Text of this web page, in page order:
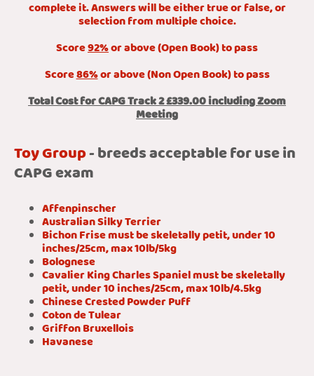
complete it. Answers will be either true or false, or
selection from multiple choice.
Score92%or above (Open Book) to pass
Score86%or above (Non Open Book) to pass
Total Cost for CAPG Track 2 £339.00 including Zoom
Meeting
Toy Group- breeds acceptable for use in
CAPG exam
Affenpinscher
Australian Silky Terrier
Bichon Frise must be skeletally petit, under 10
inches/25cm, max 10lb/5kg
Bolognese
Cavalier King Charles Spaniel must be skeletally
petit, under 10 inches/25cm, max 10lb/4.5kg
Chinese Crested Powder Puff
Coton de Tulear
Griffon Bruxellois
Havanese